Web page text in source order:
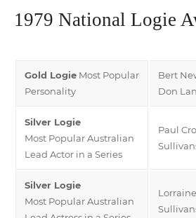
1979 National Logie
Gold Logie Most Popular
Personality
Bert
Don
Silver Logie
Most Popular Australian
Lead Actor in a Series
Paul
Silver Logie
Most Popular Australian